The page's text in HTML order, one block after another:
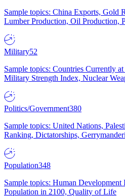
Sample topics: China Exports, Gold
Lumber Production, Oil Production,
Military52
Sample topics: Countries Currently
Military Strength Index, Nuclear
Politics/Government380
Sample topics: United Nations,
Ranking, Dictatorships,
Population348
Sample topics: Human Development
Population in 2100, Quality of Life